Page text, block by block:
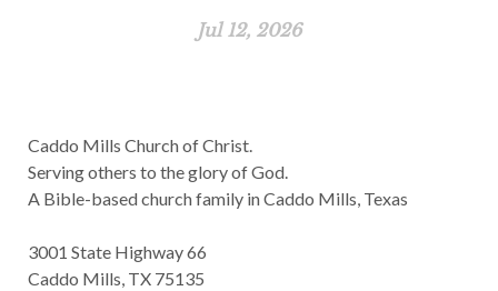
Jul 12, 2026
Caddo Mills Church of Christ.
Serving others to the glory of God.
A Bible-based church family in Caddo Mills, Texas
3001 State Highway 66
Caddo Mills, TX 75135